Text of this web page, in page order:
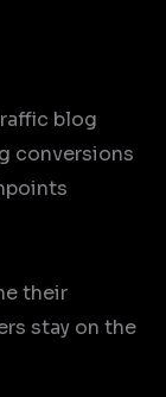
blog
conversions
their
stay on the